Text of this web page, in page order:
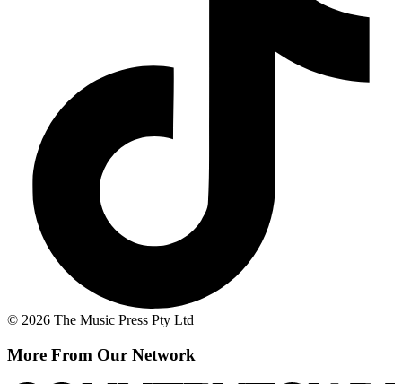
© 2026 The Music Press Pty Ltd
More From Our Network